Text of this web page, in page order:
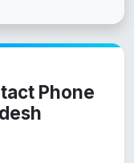
Phone